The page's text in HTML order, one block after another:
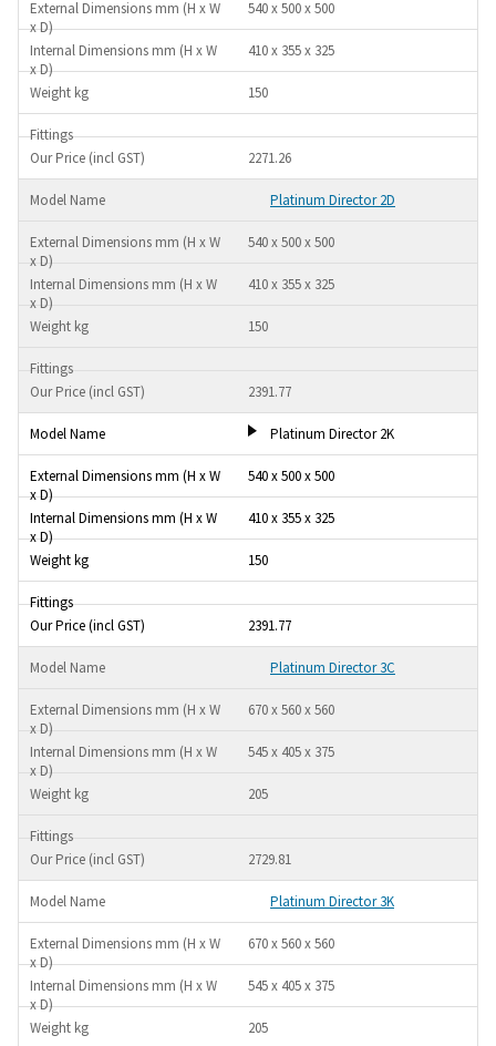
540 x 500 x 500
410 x 355 x 325
150
2271.26
Platinum Director 2D
540 x 500 x 500
410 x 355 x 325
150
2391.77
Platinum Director 2K
540 x 500 x 500
410 x 355 x 325
150
2391.77
Platinum Director 3C
670 x 560 x 560
545 x 405 x 375
205
2729.81
Platinum Director 3K
670 x 560 x 560
545 x 405 x 375
205